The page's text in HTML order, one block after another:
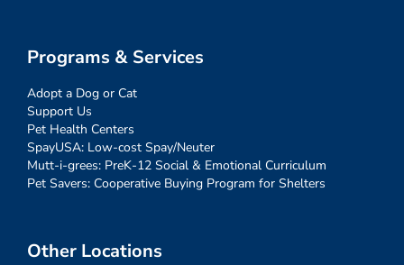
Programs & Services
Adopt a Dog or Cat
Support Us
Pet Health Centers
SpayUSA: Low-cost Spay/Neuter
Mutt-i-grees: PreK-12 Social & Emotional Curriculum
Pet Savers: Cooperative Buying Program for Shelters
Other Locations